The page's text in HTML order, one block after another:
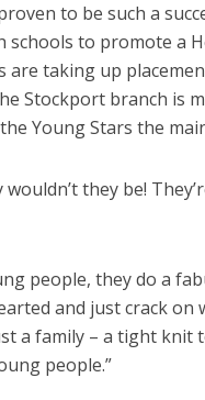
to be such a
schools to promote a
are taking up
Stockport branch is
Young Stars the
wouldn’t they be!
people, they do a
and just crack on
a family – a tight
people.”